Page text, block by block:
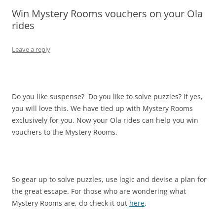
Olacabs Blogs
Win Mystery Rooms vouchers on your Ola
rides
Leave a reply
Do you like suspense? Do you like to solve puzzles? If yes,
you will love this. We have tied up with Mystery Rooms
exclusively for you. Now your Ola rides can help you win
vouchers to the Mystery Rooms.
So gear up to solve puzzles, use logic and devise a plan for
the great escape. For those who are wondering what
Mystery Rooms are, do check it out here.